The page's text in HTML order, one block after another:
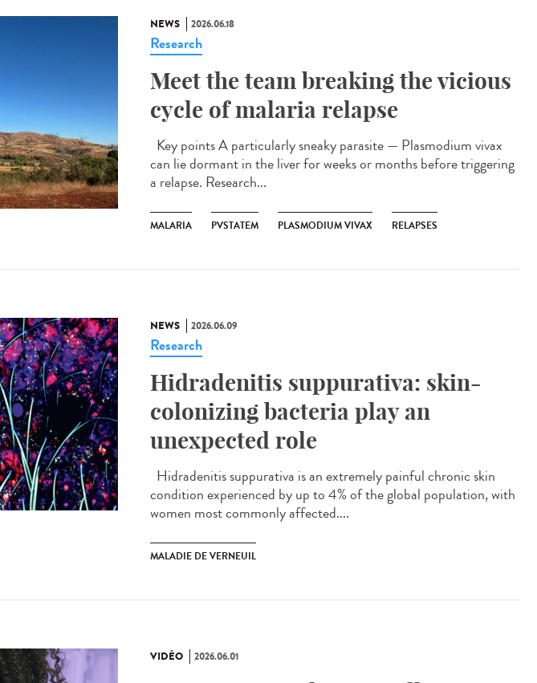
NEWS 2026.06.18
Research
Meet the team breaking the vicious
cycle of malaria relapse
Key points A particularly sneaky parasite — Plasmodium vivax
can lie dormant in the liver for weeks or months before triggering
a relapse. Research...
MALARIA PVSTATEM PLASMODIUM VIVAX RELAPSES
NEWS 2026.06.09
Research
Hidradenitis suppurativa: skin-
colonizing bacteria play an
unexpected role
Hidradenitis suppurativa is an extremely painful chronic skin
condition experienced by up to 4% of the global population, with
women most commonly affected....
MALADIE DE VERNEUIL
VIDÉO 2026.06.01